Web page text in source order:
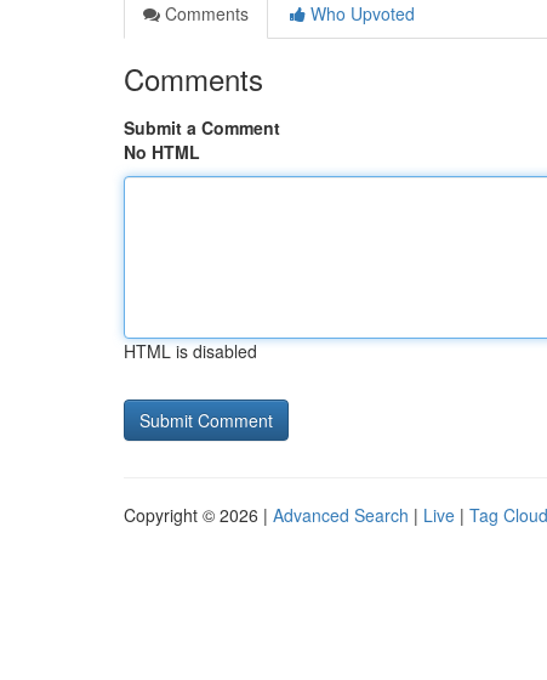
Comments
Who Upvoted
Comments
Submit a Comment
No HTML
HTML is disabled
Copyright © 2026 | Advanced Search | Live | Tag Cloud